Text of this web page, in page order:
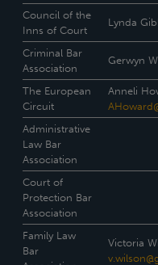
Council of the
Inns of Court
Lynda
Criminal Bar
Association
Gerwyn
The European
Circuit
Anneli
Administrative
Law Bar
Association
Court of
Protection Bar
Association
Family Law
Bar
Victoria